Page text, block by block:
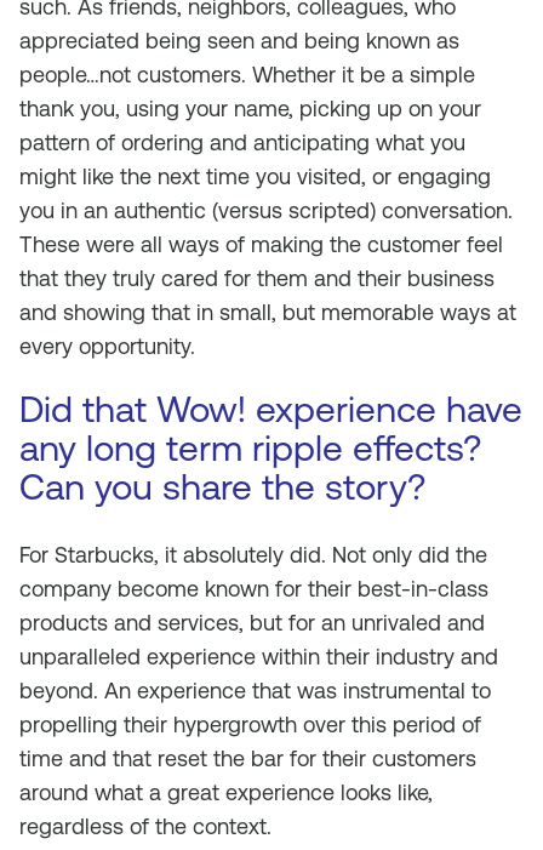
such. As friends, neighbors, colleagues, who
appreciated being seen and being known as
people…not customers. Whether it be a simple
thank you, using your name, picking up on your
pattern of ordering and anticipating what you
might like the next time you visited, or engaging
you in an authentic (versus scripted) conversation.
These were all ways of making the customer feel
that they truly cared for them and their business
and showing that in small, but memorable ways at
every opportunity.
Did that Wow! experience have
any long term ripple effects?
Can you share the story?
For Starbucks, it absolutely did. Not only did the
company become known for their best-in-class
products and services, but for an unrivaled and
unparalleled experience within their industry and
beyond. An experience that was instrumental to
propelling their hypergrowth over this period of
time and that reset the bar for their customers
around what a great experience looks like,
regardless of the context.